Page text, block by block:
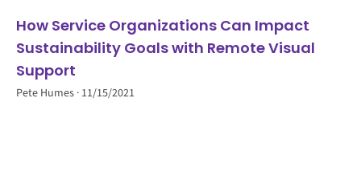
How Service Organizations Can Impact
Sustainability Goals with Remote Visual
Support
Pete Humes 11/15/2021